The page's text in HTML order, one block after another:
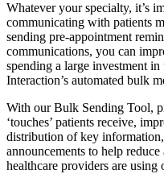
Whatever your specialty, it’s
communicating with patients
sending pre-appointment
communications, you can
spending a large investment
Interaction’s automated bulk
With our Bulk Sending Tool,
‘touches’ patients receive,
distribution of key
announcements to help
healthcare providers are using